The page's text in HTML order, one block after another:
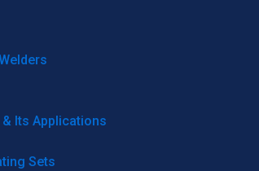
Its Applications
Sets